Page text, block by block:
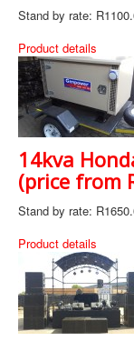
Stand by rate:
Product details
14kva
(price from
Stand by rate:
Product details